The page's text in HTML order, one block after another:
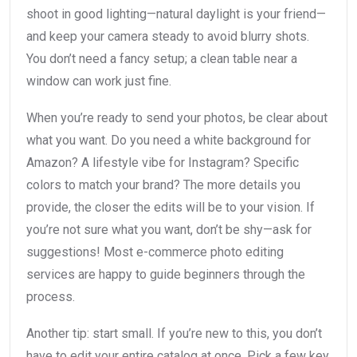
shoot in good lighting—natural daylight is your friend—
and keep your camera steady to avoid blurry shots.
You don’t need a fancy setup; a clean table near a
window can work just fine.
When you’re ready to send your photos, be clear about
what you want. Do you need a white background for
Amazon? A lifestyle vibe for Instagram? Specific
colors to match your brand? The more details you
provide, the closer the edits will be to your vision. If
you’re not sure what you want, don’t be shy—ask for
suggestions! Most e-commerce photo editing
services are happy to guide beginners through the
process.
Another tip: start small. If you’re new to this, you don’t